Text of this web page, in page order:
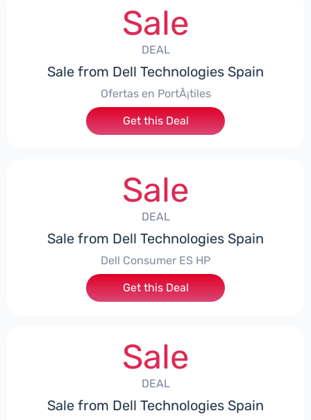
Sale
DEAL
Sale from Dell Technologies Spain
Ofertas en PortÃ¡tiles
Get this Deal
Sale
DEAL
Sale from Dell Technologies Spain
Dell Consumer ES HP
Get this Deal
Sale
DEAL
Sale from Dell Technologies Spain